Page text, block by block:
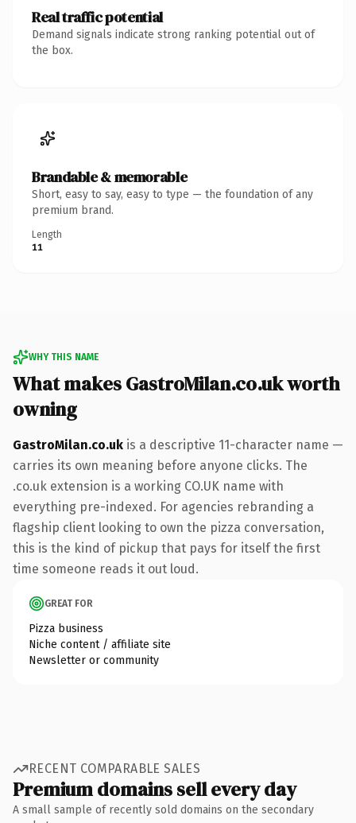
Real traffic potential
Demand signals indicate strong ranking potential out of
the box.
Brandable & memorable
Short, easy to say, easy to type — the foundation of any
premium brand.
Length
11
WHY THIS NAME
What makes GastroMilan.co.uk worth
owning
GastroMilan.co.uk is a descriptive 11-character name —
carries its own meaning before anyone clicks. The
.co.uk extension is a working CO.UK name with
everything pre-indexed. For agencies rebranding a
flagship client looking to own the pizza conversation,
this is the kind of pickup that pays for itself the first
time someone reads it out loud.
GREAT FOR
Pizza business
Niche content / affiliate site
Newsletter or community
RECENT COMPARABLE SALES
Premium domains sell every day
A small sample of recently sold domains on the secondary